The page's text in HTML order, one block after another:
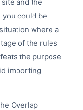
and the
you could be
where a
of the rules
the purpose
importing
Overlap